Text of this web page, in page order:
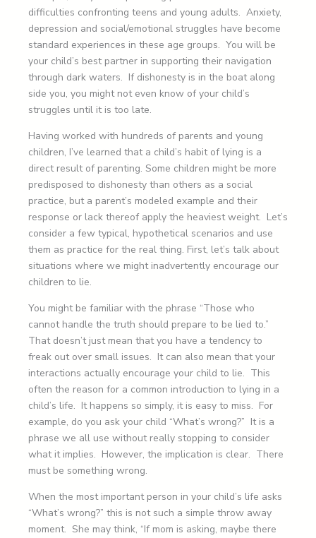
difficulties confronting teens and young adults. Anxiety,
depression and social/emotional struggles have become
standard experiences in these age groups. You will be
your child’s best partner in supporting their navigation
through dark waters. If dishonesty is in the boat along
side you, you might not even know of your child’s
struggles until it is too late.
Having worked with hundreds of parents and young
children, I’ve learned that a child’s habit of lying is a
direct result of parenting. Some children might be more
predisposed to dishonesty than others as a social
practice, but a parent’s modeled example and their
response or lack thereof apply the heaviest weight. Let’s
consider a few typical, hypothetical scenarios and use
them as practice for the real thing. First, let’s talk about
situations where we might inadvertently encourage our
children to lie.
You might be familiar with the phrase “Those who
cannot handle the truth should prepare to be lied to.”
That doesn’t just mean that you have a tendency to
freak out over small issues. It can also mean that your
interactions actually encourage your child to lie. This
often the reason for a common introduction to lying in a
child’s life. It happens so simply, it is easy to miss. For
example, do you ask your child “What’s wrong?” It is a
phrase we all use without really stopping to consider
what it implies. However, the implication is clear. There
must be something wrong.
When the most important person in your child’s life asks
“What’s wrong?” this is not such a simple throw away
moment. She may think, “If mom is asking, maybe there